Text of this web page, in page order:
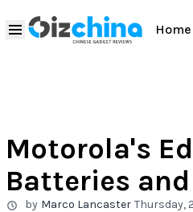
Home
Motorola's
Batteries
by Marco Lancaster Thursday,